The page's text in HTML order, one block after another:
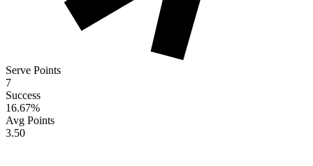
Serve Points
7
Success
16.67%
Avg Points
3.50